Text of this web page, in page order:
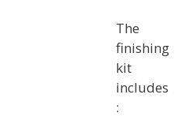
The
finishing
kit
includes
: